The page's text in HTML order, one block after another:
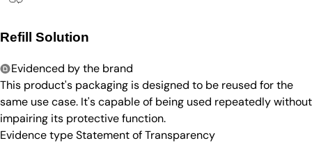
Refill Solution
Evidenced by the brand
This product's packaging is designed to be reused for the
same use case. It's capable of being used repeatedly without
impairing its protective function.
Evidence typeStatement of Transparency